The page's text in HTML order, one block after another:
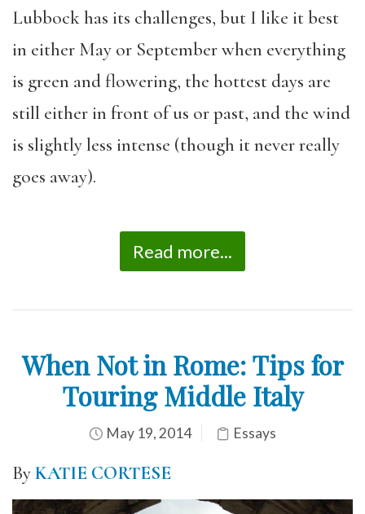
Lubbock has its challenges, but I like it best
in either May or September when everything
is green and flowering, the hottest days are
still either in front of us or past, and the wind
is slightly less intense (though it never really
goes away).
Read more...
When Not in Rome: Tips for
Touring Middle Italy
May 19, 2014 Essays
ByKATIE CORTESE